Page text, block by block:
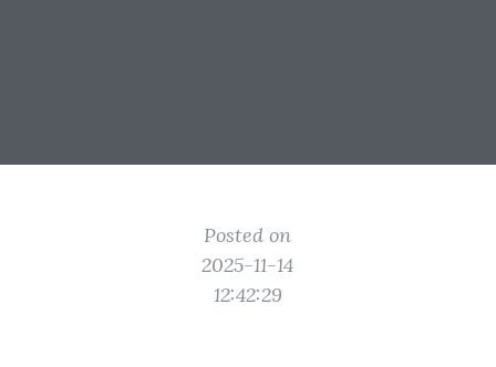
Posted on
2025-11-14
12:42:29